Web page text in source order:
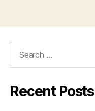
Recent Posts